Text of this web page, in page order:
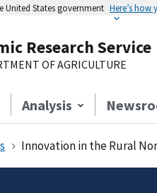
United States government Here’s how
Research Service
OF AGRICULTURE
Analysis
Innovation in the Rural